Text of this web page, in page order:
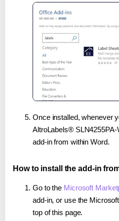
Once installed, whenever
AltroLabels®
add-in from within Word.
How to install the add-in
Go to the Microsoft
add-in, or use the
top of this page.